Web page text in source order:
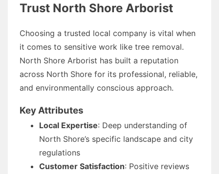
Trust North Shore Arborist
Choosing a trusted local company is vital when
it comes to sensitive work like tree removal.
North Shore Arborist has built a reputation
across North Shore for its professional, reliable,
and environmentally conscious approach.
Key Attributes
Local Expertise: Deep understanding of
North Shore’s specific landscape and city
regulations
Customer Satisfaction: Positive reviews